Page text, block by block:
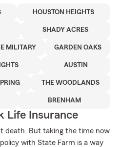
HOUSTON HEIGHTS
SHADY ACRES
MILITARY GARDEN OAKS
AUSTIN
THE WOODLANDS
BRENHAM
Life Insurance
death. But taking the time now
with State Farm is a way